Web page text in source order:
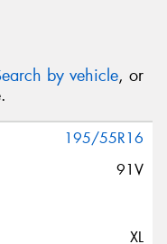
by vehicle, or
195/55R16
91V
XL